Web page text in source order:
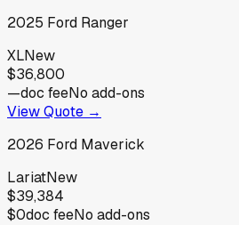
2025 Ford Ranger
XLNew
$36,800
—doc feeNo add-ons
View Quote →
2026 Ford Maverick
LariatNew
$39,384
$0doc feeNo add-ons